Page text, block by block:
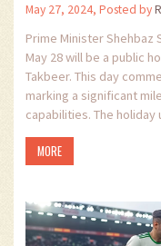
May 27, 2024, Posted by
Prime Minister
May 28 will be a public
Takbeer. This day
marking a significant
capabilities. The
efforts in bolstering
MORE